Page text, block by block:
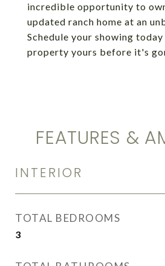
incredible opportunity to
updated ranch home at an
Schedule your showing
property yours before it's
FEATURES &
INTERIOR
TOTAL BEDROOMS
3